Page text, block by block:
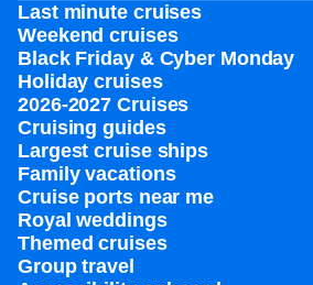
Last minute cruises
Weekend cruises
Black Friday & Cyber Monday
Holiday cruises
2026-2027 Cruises
Cruising guides
Largest cruise ships
Family vacations
Cruise ports near me
Royal weddings
Themed cruises
Group travel